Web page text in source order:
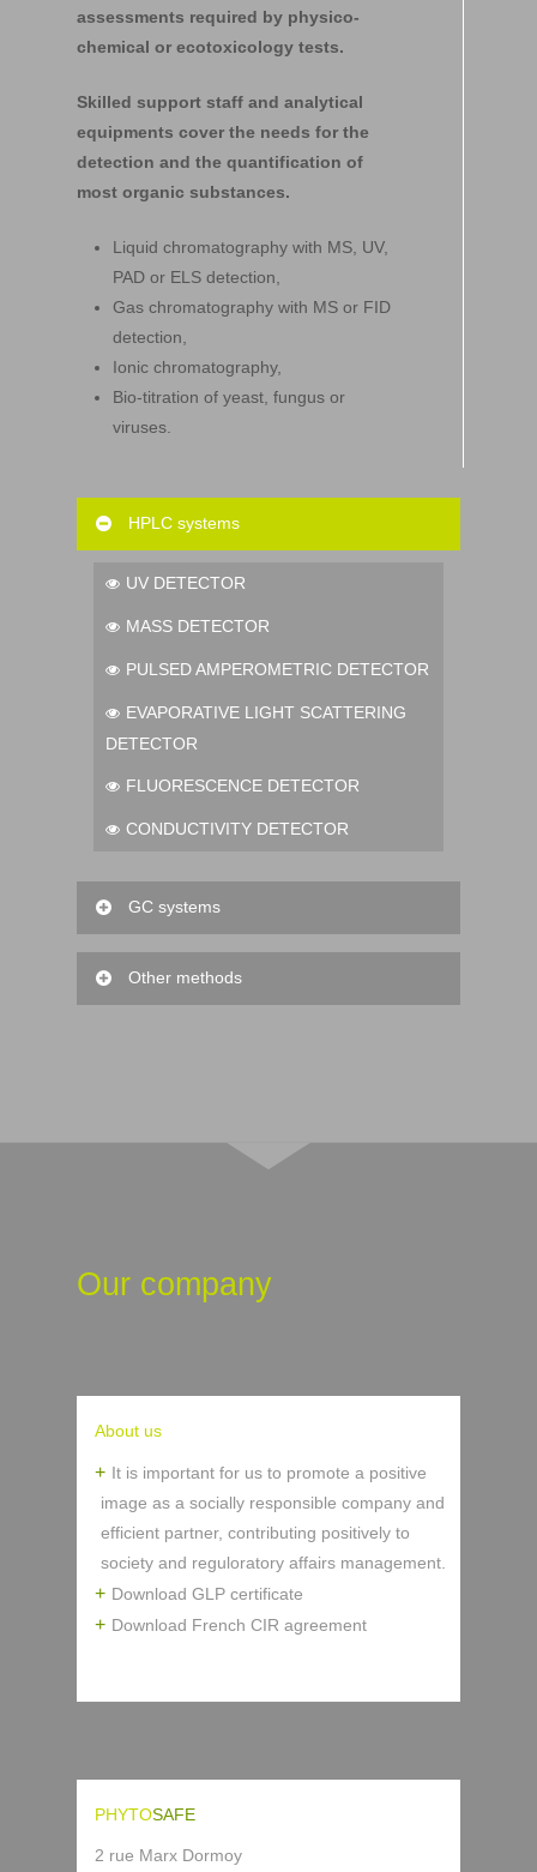
assessments required by physico-
chemical or ecotoxicology tests.
Skilled support staff and analytical
equipments cover the needs for the
detection and the quantification of
most organic substances.
Liquid chromatography with MS, UV,
PAD or ELS detection,
Gas chromatography with MS or FID
detection,
Ionic chromatography,
Bio-titration of yeast, fungus or
viruses.
HPLC systems
UV DETECTOR
MASS DETECTOR
PULSED AMPEROMETRIC DETECTOR
EVAPORATIVE LIGHT SCATTERING
DETECTOR
FLUORESCENCE DETECTOR
CONDUCTIVITY DETECTOR
GC systems
MASS DETECTOR
Other methods
Our company
About us
It is important for us to promote a positive
image as a socially responsible company and
efficient partner, contributing positively to
society and reguloratory affairs management.
Download GLP certificate
Download French CIR agreement
PHYTOSAFE
2 rue Marx Dormoy